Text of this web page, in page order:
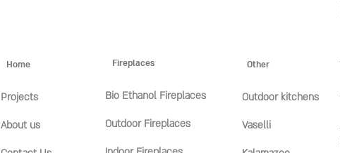
Home
Projects
About us
Fireplaces
Bio Ethanol Fireplaces
Outdoor Fireplaces
Other
Outdoor kitchens
Vaselli